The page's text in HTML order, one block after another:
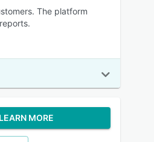
The platform
LEARN MORE